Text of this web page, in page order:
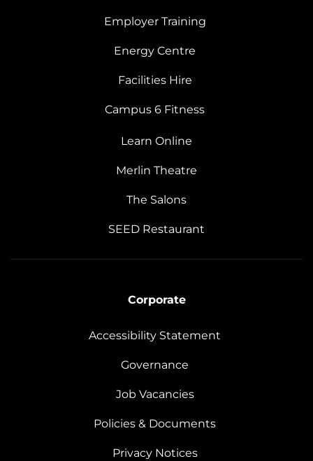
Employer Training
Energy Centre
Facilities Hire
Campus 6 Fitness
Learn Online
Merlin Theatre
The Salons
SEED Restaurant
Corporate
Accessibility Statement
Governance
Job Vacancies
Policies & Documents
Privacy Notices